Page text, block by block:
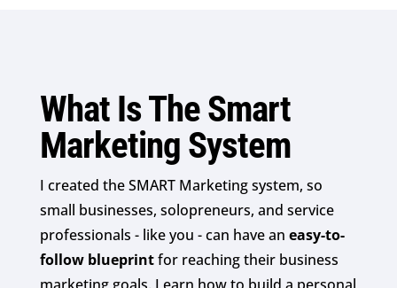
What Is The Smart
Marketing System
I created the SMART Marketing system, so
small businesses, solopreneurs, and service
professionals - like you - can have an easy-to-
follow blueprintfor reaching their business
marketing goals. Learn how to build a personal